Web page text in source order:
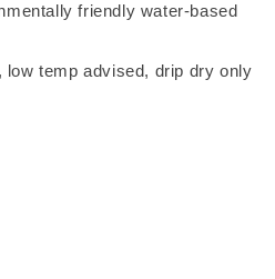
friendly water-based
low temp advised, drip dry only